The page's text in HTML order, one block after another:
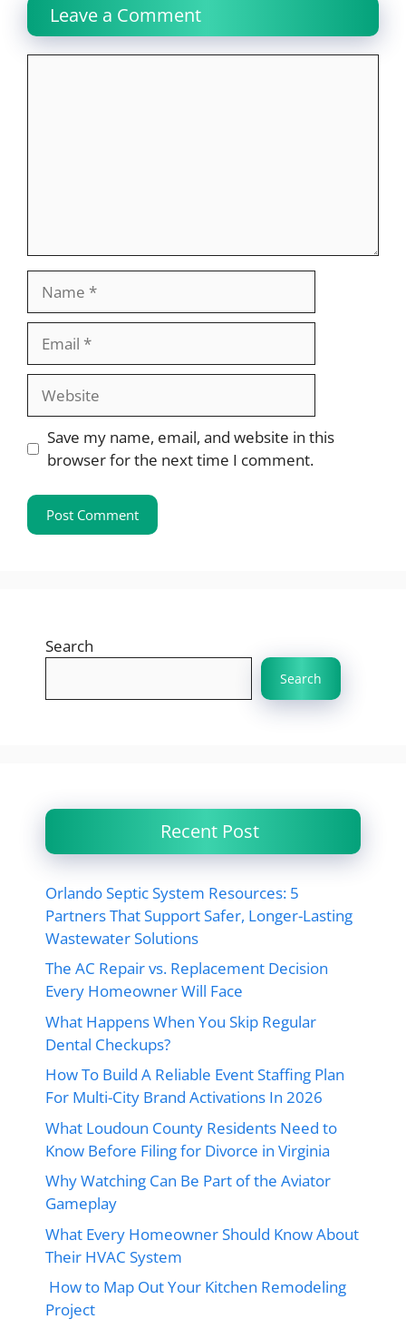
Leave a Comment
Website
Save my name, email, and website in this
browser for the next time I comment.
Search
Search
Recent Post
Orlando Septic System Resources: 5
Partners That Support Safer, Longer-Lasting
Wastewater Solutions
The AC Repair vs. Replacement Decision
Every Homeowner Will Face
What Happens When You Skip Regular
Dental Checkups?
How To Build A Reliable Event Staffing Plan
For Multi-City Brand Activations In 2026
What Loudoun County Residents Need to
Know Before Filing for Divorce in Virginia
Why Watching Can Be Part of the Aviator
Gameplay
What Every Homeowner Should Know About
Their HVAC System
How to Map Out Your Kitchen Remodeling
Project